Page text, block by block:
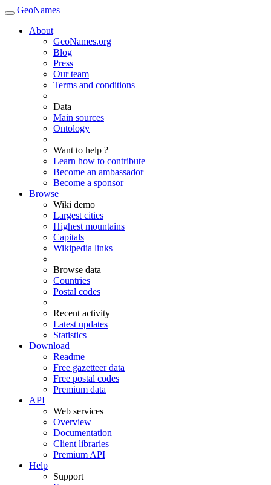
GeoNames
About
GeoNames.org
Blog
Press
Our team
Terms and conditions
Data
Main sources
Ontology
Want to help ?
Learn how to contribute
Become an ambassador
Become a sponsor
Browse
Wiki demo
Largest cities
Highest mountains
Capitals
Wikipedia links
Browse data
Countries
Postal codes
Recent activity
Latest updates
Statistics
Download
Readme
Free gazetteer data
Free postal codes
Premium data
API
Web services
Overview
Documentation
Client libraries
Premium API
Help
Support